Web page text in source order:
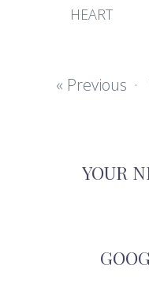
HEART
« Previous ·
YOUR